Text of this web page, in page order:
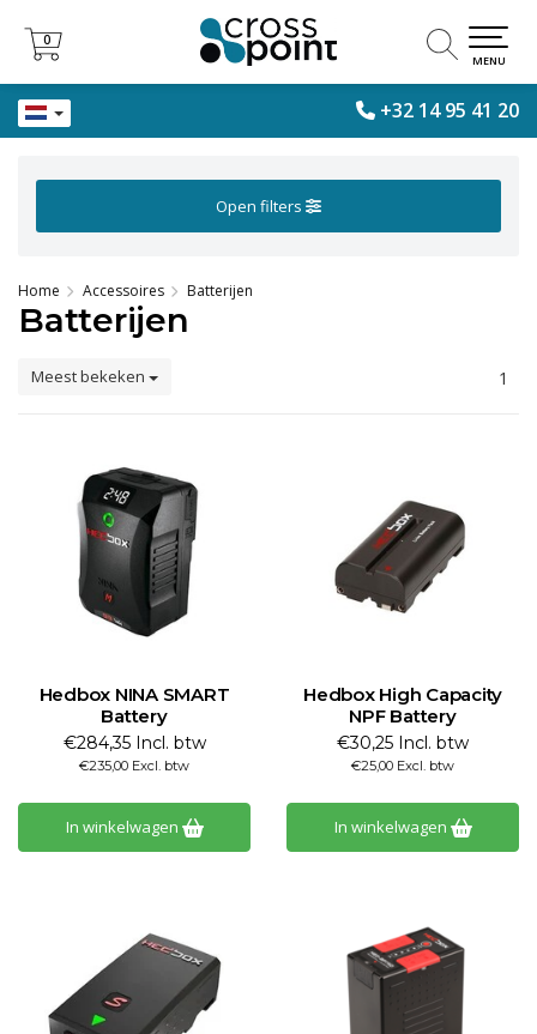
+32 14 95 41 20
0
0
MENU
Open filters
Home Accessoires Batterijen
Batterijen
Meest bekeken 1
Hedbox NINA SMART
Battery
€284,35 Incl. btw
€235,00 Excl. btw
In winkelwagen
Hedbox High Capacity
NPF Battery
€30,25 Incl. btw
€25,00 Excl. btw
In winkelwagen